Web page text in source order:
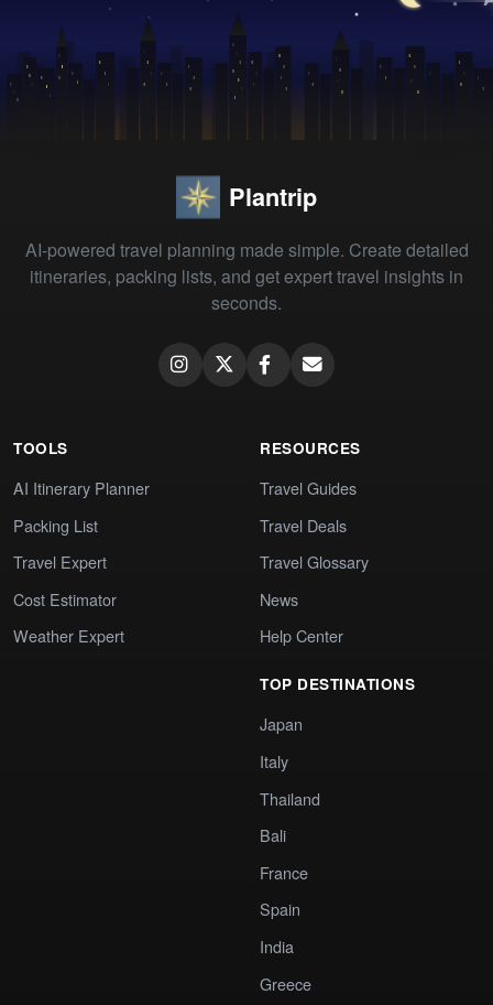
Plantrip
AI-powered travel planning made simple. Create detailed
itineraries, packing lists, and get expert travel insights in
seconds.
TOOLS
AI Itinerary Planner
Packing List
Travel Expert
Cost Estimator
Weather Expert
RESOURCES
Travel Guides
Travel Deals
Travel Glossary
News
Help Center
TOP DESTINATIONS
Japan
Italy
Thailand
Bali
France
Spain
India
Greece